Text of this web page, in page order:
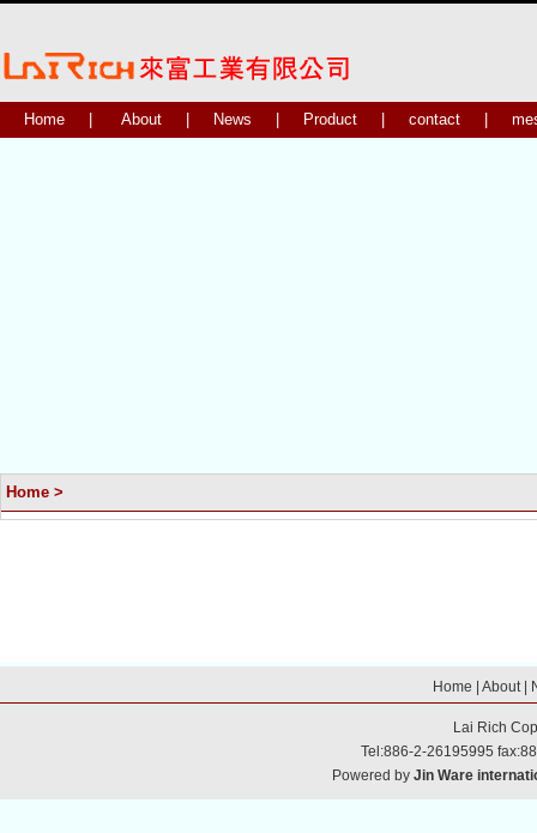
Home About News Product contact
Home >
Home |About|
Lai Rich
Tel:886-2-26195995
Powered byJin Ware